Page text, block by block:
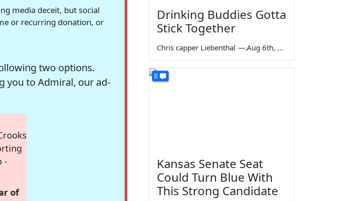
media deceit, but social
or recurring donation, or
two options.
you to Admiral, our ad-
-
of
Drinking Buddies Gotta
Stick Together
Chris capper Liebenthal — Aug 6th, 2026
8
Kansas Senate Seat
Could Turn Blue With
This Strong Candidate